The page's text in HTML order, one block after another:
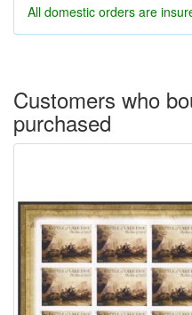
All domestic orders are
Customers who
purchased